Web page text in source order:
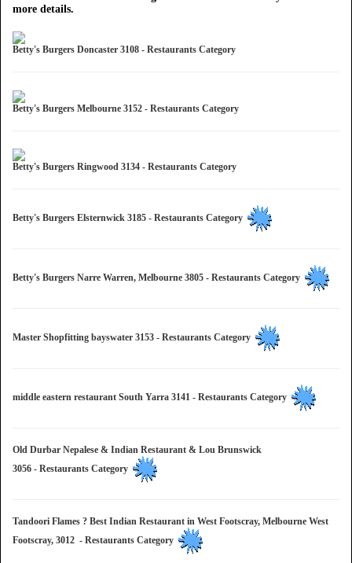
more details.
Betty's Burgers Doncaster 3108 - Restaurants Category
Betty's Burgers Melbourne 3152 - Restaurants Category
Betty's Burgers Ringwood 3134 - Restaurants Category
Betty's Burgers Elsternwick 3185 - Restaurants Category
Betty's Burgers Narre Warren, Melbourne 3805 - Restaurants Category
Master Shopfitting bayswater 3153 - Restaurants Category
middle eastern restaurant South Yarra 3141 - Restaurants Category
Old Durbar Nepalese & Indian Restaurant & Lou Brunswick
3056 - Restaurants Category
Tandoori Flames ? Best Indian Restaurant in West Footscray, Melbourne West
Footscray, 3012 - Restaurants Category